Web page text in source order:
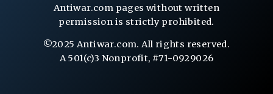
Antiwar.com pages without written
permission is strictly prohibited.
©2025 Antiwar.com. All rights reserved.
A 501(c)3 Nonprofit, #71-0929026